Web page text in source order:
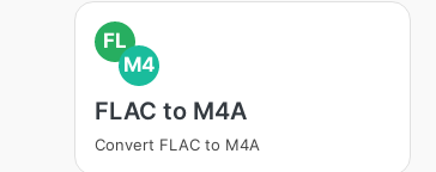
FL
M4
FLAC to M4A
Convert FLAC to M4A